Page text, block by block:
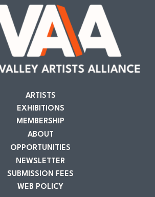
ARTISTS
EXHIBITIONS
MEMBERSHIP
ABOUT
OPPORTUNITIES
NEWSLETTER
SUBMISSION FEES
WEB POLICY